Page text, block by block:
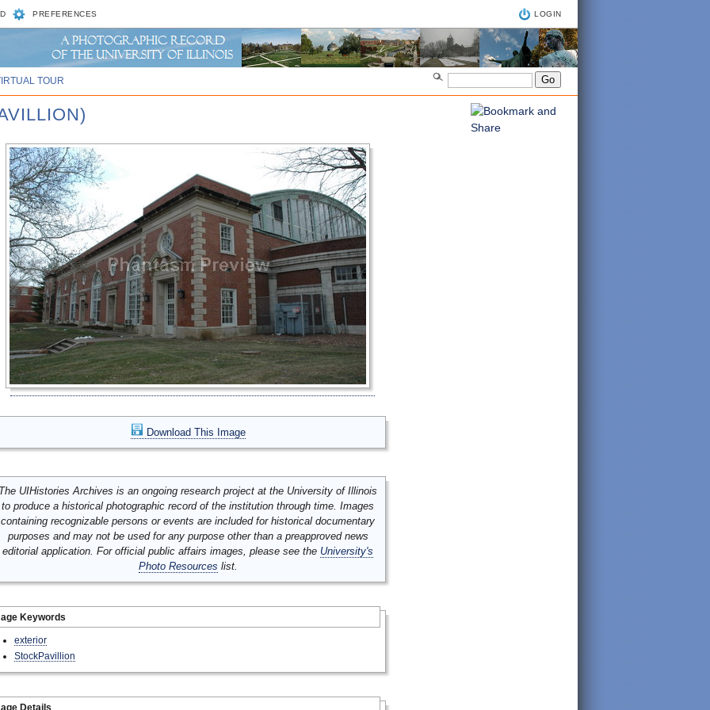
PREFERENCES LOGIN
TOUR
Download This Image
UIHistories Archives is an ongoing research project at the University of Illinois
to produce a historical photographic record of the institution through time. Images
containing recognizable persons or events are included for historical documentary
purposes and may not be used for any purpose other than a preapproved news
editorial application. For official public affairs images, please see the University's
Photo Resources list.
Keywords
exterior
StockPavillion
Details